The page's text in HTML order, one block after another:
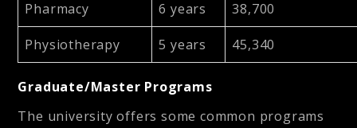
Pharmacy 6 years 38,700
Physiotherapy 5 years 45,340
Graduate/Master Programs
The university offers some common programs